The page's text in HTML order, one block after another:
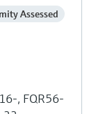
Assessed
, FQR56-